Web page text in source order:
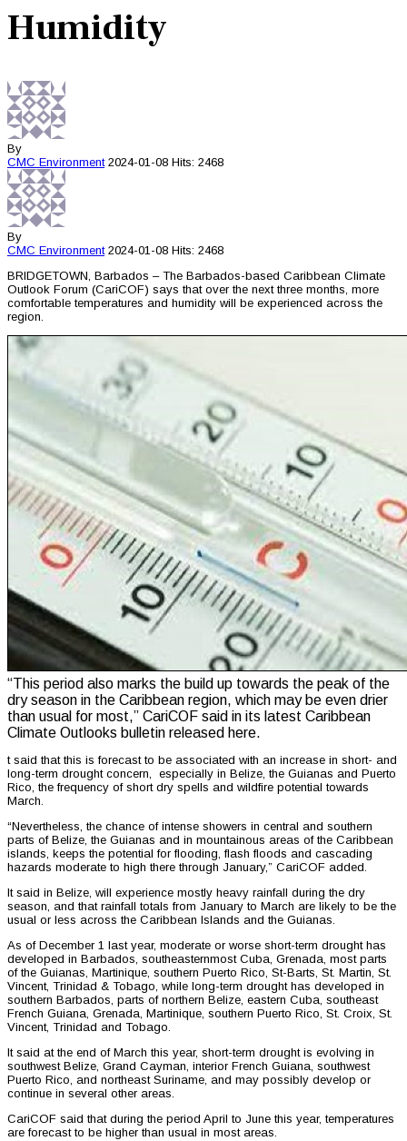
Humidity
By
CMC Environment 2024-01-08 Hits: 2468
By
CMC Environment 2024-01-08 Hits: 2468
BRIDGETOWN, Barbados – The Barbados-based Caribbean Climate
Outlook Forum (CariCOF) says that over the next three months, more
comfortable temperatures and humidity will be experienced across the
region.
“This period also marks the build up towards the peak of the
dry season in the Caribbean region, which may be even drier
than usual for most,” CariCOF said in its latest Caribbean
Climate Outlooks bulletin released here.
t said that this is forecast to be associated with an increase in short- and
long-term drought concern, especially in Belize, the Guianas and Puerto
Rico, the frequency of short dry spells and wildfire potential towards
March.
“Nevertheless, the chance of intense showers in central and southern
parts of Belize, the Guianas and in mountainous areas of the Caribbean
islands, keeps the potential for flooding, flash floods and cascading
hazards moderate to high there through January,” CariCOF added.
It said in Belize, will experience mostly heavy rainfall during the dry
season, and that rainfall totals from January to March are likely to be the
usual or less across the Caribbean Islands and the Guianas.
As of December 1 last year, moderate or worse short-term drought has
developed in Barbados, southeasternmost Cuba, Grenada, most parts
of the Guianas, Martinique, southern Puerto Rico, St-Barts, St. Martin, St.
Vincent, Trinidad & Tobago, while long-term drought has developed in
southern Barbados, parts of northern Belize, eastern Cuba, southeast
French Guiana, Grenada, Martinique, southern Puerto Rico, St. Croix, St.
Vincent, Trinidad and Tobago.
It said at the end of March this year, short-term drought is evolving in
southwest Belize, Grand Cayman, interior French Guiana, southwest
Puerto Rico, and northeast Suriname, and may possibly develop or
continue in several other areas.
CariCOF said that during the period April to June this year, temperatures
are forecast to be higher than usual in most areas.